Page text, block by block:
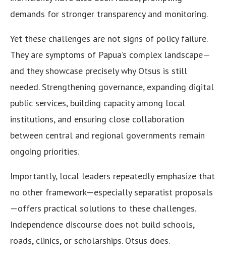
demands for stronger transparency and monitoring.
Yet these challenges are not signs of policy failure.
They are symptoms of Papua’s complex landscape—
and they showcase precisely why Otsus is still
needed. Strengthening governance, expanding digital
public services, building capacity among local
institutions, and ensuring close collaboration
between central and regional governments remain
ongoing priorities.
Importantly, local leaders repeatedly emphasize that
no other framework—especially separatist proposals
—offers practical solutions to these challenges.
Independence discourse does not build schools,
roads, clinics, or scholarships. Otsus does.